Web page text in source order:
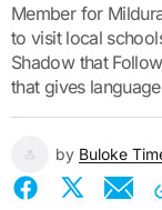
Member for
to visit local
Shadow that
that gives
by Buloke